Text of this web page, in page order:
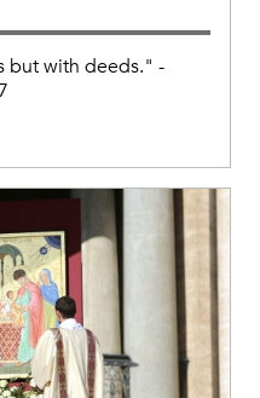
but with deeds." -